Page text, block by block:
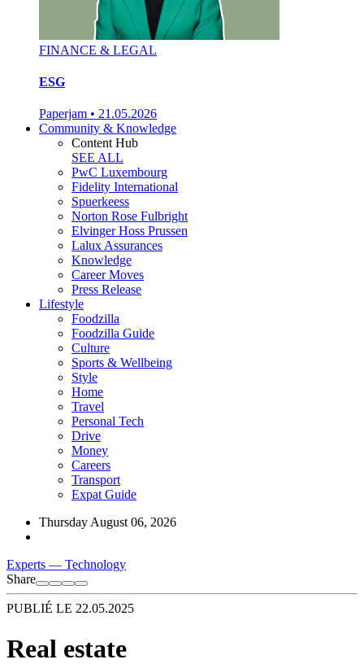
FINANCE & LEGAL
ESG
Paperjam • 21.05.2026
Community & Knowledge
Content Hub
SEE ALL
PwC Luxembourg
Fidelity International
Spuerkeess
Norton Rose Fulbright
Elvinger Hoss Prussen
Lalux Assurances
Knowledge
Career Moves
Press Release
Lifestyle
Foodzilla
Foodzilla Guide
Culture
Sports & Wellbeing
Style
Home
Travel
Personal Tech
Drive
Money
Careers
Transport
Expat Guide
Thursday August 06, 2026
Experts — Technology
Share
PUBLIÉ LE 22.05.2025
Real estate